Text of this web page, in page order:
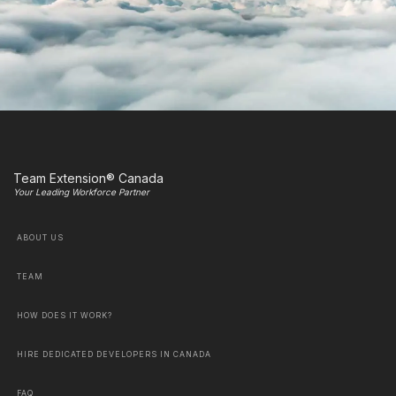
Team Extension® Canada
Your Leading Workforce Partner
ABOUT US
TEAM
HOW DOES IT WORK?
HIRE DEDICATED DEVELOPERS IN CANADA
FAQ